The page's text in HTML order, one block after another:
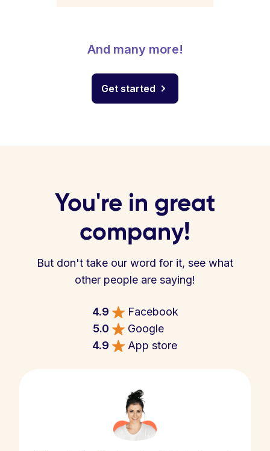
And many more!
Get started
You're in great
company!
But don't take our word for it, see what
other people are saying!
4.9
Facebook
5.0
Google
4.9
App store